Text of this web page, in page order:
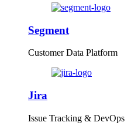
Segment
Customer Data Platform
Jira
Issue Tracking & DevOps